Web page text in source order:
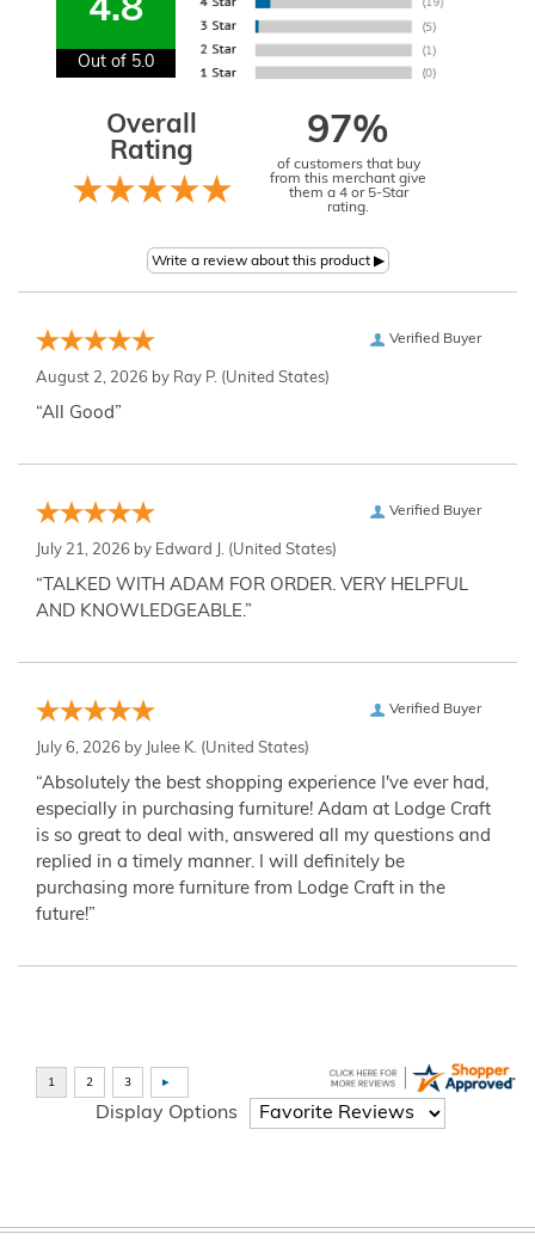
4.8
Out of 5.0
Overall
Rating
97%
of customers that buy
from this merchant give
them a 4 or 5-Star
rating.
Verified Buyer
August 2, 2026 by Ray P. (United States)
“All Good”
Verified Buyer
July 21, 2026 by Edward J. (United States)
“TALKED WITH ADAM FOR ORDER. VERY HELPFUL
AND KNOWLEDGEABLE.”
Verified Buyer
July 6, 2026 by Julee K. (United States)
“Absolutely the best shopping experience I've ever had,
especially in purchasing furniture! Adam at Lodge Craft
is so great to deal with, answered all my questions and
replied in a timely manner. I will definitely be
purchasing more furniture from Lodge Craft in the
future!”
Display Options